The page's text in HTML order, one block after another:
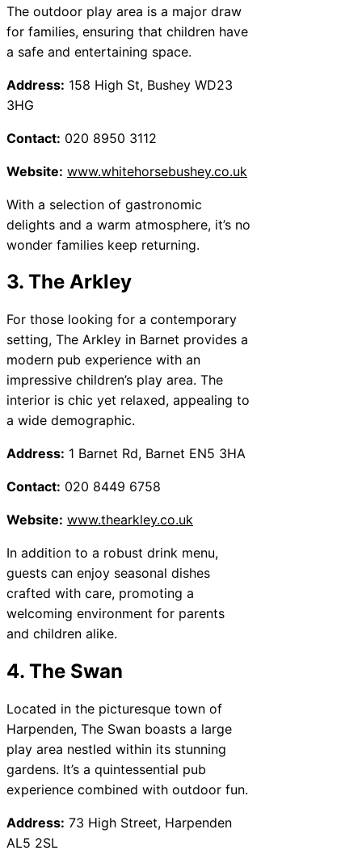
The outdoor play area is a major draw
for families, ensuring that children have
a safe and entertaining space.
Address: 158 High St, Bushey WD23
3HG
Contact: 020 8950 3112
Website: www.whitehorsebushey.co.uk
With a selection of gastronomic
delights and a warm atmosphere, it’s no
wonder families keep returning.
3. The Arkley
For those looking for a contemporary
setting, The Arkley in Barnet provides a
modern pub experience with an
impressive children’s play area. The
interior is chic yet relaxed, appealing to
a wide demographic.
Address: 1 Barnet Rd, Barnet EN5 3HA
Contact: 020 8449 6758
Website: www.thearkley.co.uk
In addition to a robust drink menu,
guests can enjoy seasonal dishes
crafted with care, promoting a
welcoming environment for parents
and children alike.
4. The Swan
Located in the picturesque town of
Harpenden, The Swan boasts a large
play area nestled within its stunning
gardens. It’s a quintessential pub
experience combined with outdoor fun.
Address: 73 High Street, Harpenden
AL5 2SL